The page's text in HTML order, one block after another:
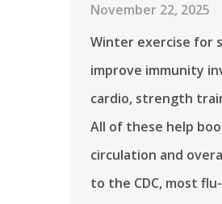
November 22, 2025
Winter exercise for
improve immunity
cardio, strength
All of these help
circulation and
to the CDC, most